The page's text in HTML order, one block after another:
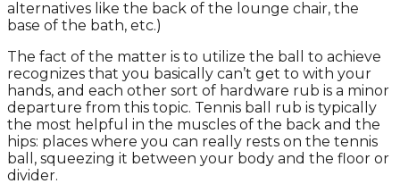
alternatives like the back of the lounge chair, the
base of the bath, etc.)
The fact of the matter is to utilize the ball to achieve
recognizes that you basically can’t get to with your
hands, and each other sort of hardware rub is a minor
departure from this topic. Tennis ball rub is typically
the most helpful in the muscles of the back and the
hips: places where you can really rests on the tennis
ball, squeezing it between your body and the floor or
divider.